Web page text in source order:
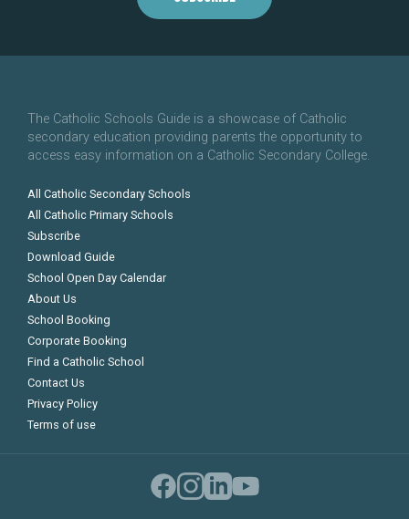
The Catholic Schools Guide is a showcase of Catholic
secondary education providing parents the opportunity to
access easy information on a Catholic Secondary College.
All Catholic Secondary Schools
All Catholic Primary Schools
Subscribe
Download Guide
School Open Day Calendar
About Us
School Booking
Corporate Booking
Find a Catholic School
Contact Us
Privacy Policy
Terms of use